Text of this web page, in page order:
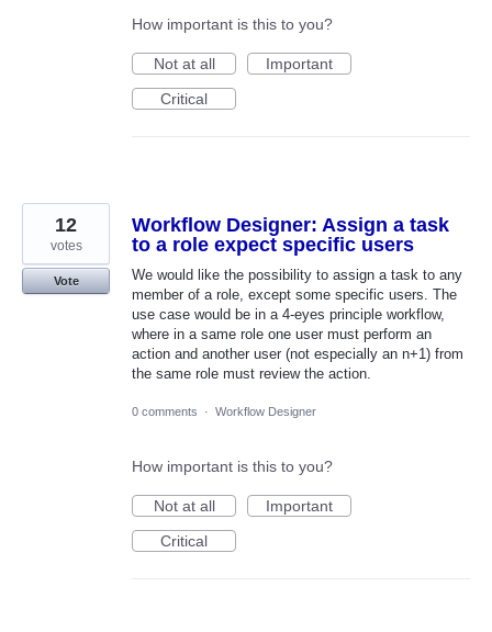
How important is this to you?
Not at all
Important
Critical
Workflow Designer: Assign a task
to a role expect specific users
We would like the possibility to assign a task to any
member of a role, except some specific users. The
use case would be in a 4-eyes principle workflow,
where in a same role one user must perform an
action and another user (not especially an n+1) from
the same role must review the action.
12
votes
Vote
0 comments · Workflow Designer
How important is this to you?
Not at all
Important
Critical